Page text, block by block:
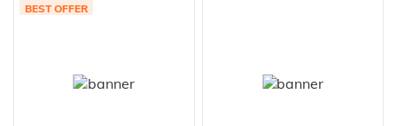
BEST OFFER